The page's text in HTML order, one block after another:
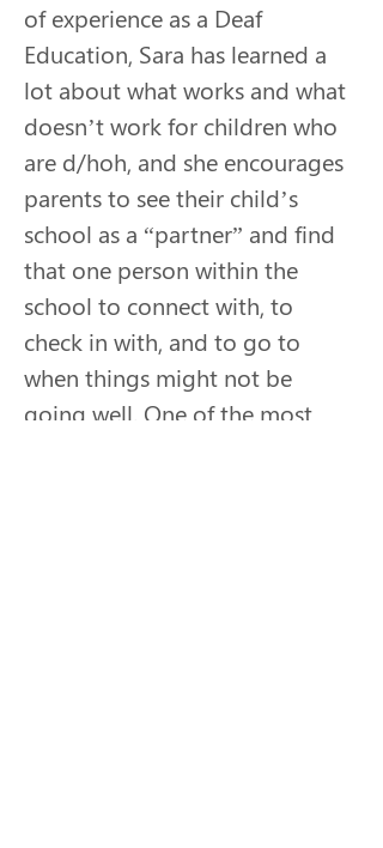
of experience as a Deaf
Education, Sara has learned a
lot about what works and what
doesn’t work for children who
are d/hoh, and she encourages
parents to see their child’s
school as a “partner” and find
that one person within the
school to connect with, to
check in with, and to go to
when things might not be
going well. One of the most